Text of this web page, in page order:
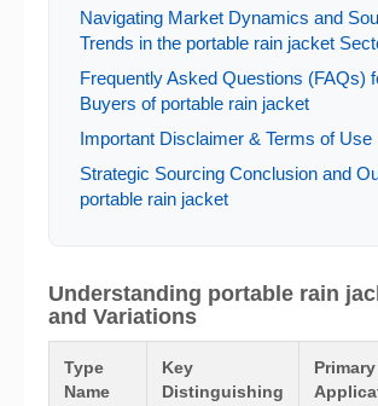
Navigating Market Dynamics and
Trends in the portable rain jacket
Frequently Asked Questions (FAQs)
Buyers of portable rain jacket
Important Disclaimer & Terms of Use
Strategic Sourcing Conclusion and
portable rain jacket
Understanding portable rain
and Variations
Type
Name
Key
Distinguishing